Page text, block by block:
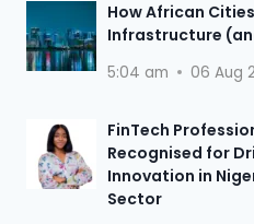
How African
Infrastructure
5:04 am 06 Aug
FinTech
Recognised for
Innovation in
Sector